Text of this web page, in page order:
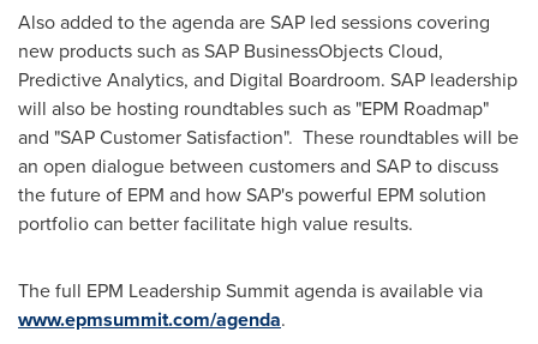
Also added to the agenda are SAP led sessions covering
new products such as SAP BusinessObjects Cloud,
Predictive Analytics, and Digital Boardroom. SAP leadership
will also be hosting roundtables such as "EPM Roadmap"
and "SAP Customer Satisfaction". These roundtables will be
an open dialogue between customers and SAP to discuss
the future of EPM and how SAP's powerful EPM solution
portfolio can better facilitate high value results.
The full EPM Leadership Summit agenda is available via
www.epmsummit.com/agenda.